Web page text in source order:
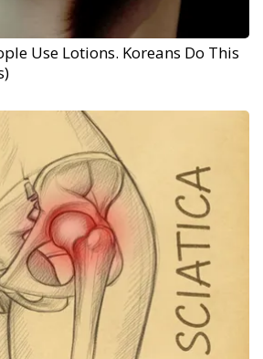
Use Lotions. Koreans Do This